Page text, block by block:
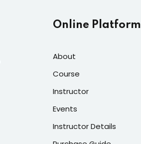
Online Platform
About
Course
Instructor
Events
Instructor Details